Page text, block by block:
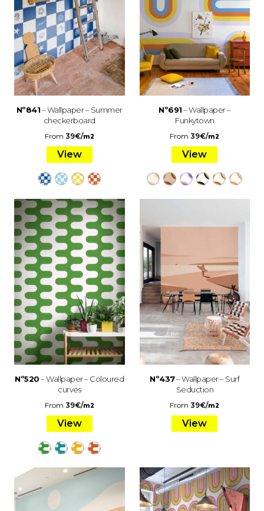
Nº841– Wallpaper – Summer
checkerboard
From 39€/m2
View
Nº691– Wallpaper –
Funkytown
From39€/m2
View
Nº520– Wallpaper – Coloured
curves
From 39€/m2
View
Nº437– Wallpaper – Surf
Seduction
From39€/m2
View